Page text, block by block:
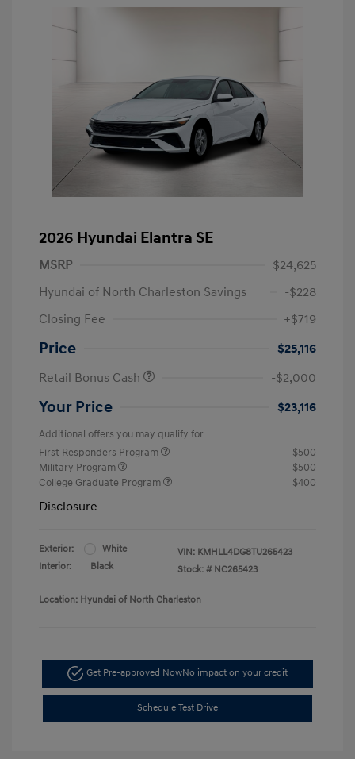
2026 Hyundai Elantra SE
MSRP
$24,625
Hyundai of North Charleston Savings
-$228
Closing Fee
+$719
Price
$25,116
Retail Bonus Cash
-$2,000
Your Price $23,116
Additional offers you may qualify for
First Responders Program
$500
Military Program
$500
College Graduate Program
$400
Disclosure
Exterior:
White
Interior:
Black
VIN: KMHLL4DG8TU265423
Stock: # NC265423
Location: Hyundai of North Charleston
Get Pre-approved NowNo impact on your credit
Schedule Test Drive